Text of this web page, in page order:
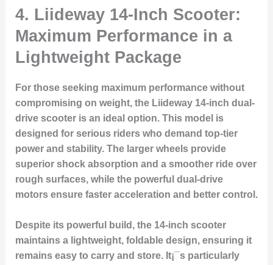
4. Liideway 14-Inch Scooter:
Maximum Performance in a
Lightweight Package
For those seeking maximum performance without
compromising on weight, the Liideway 14-inch dual-
drive scooter is an ideal option. This model is
designed for serious riders who demand top-tier
power and stability. The larger wheels provide
superior shock absorption and a smoother ride over
rough surfaces, while the powerful dual-drive
motors ensure faster acceleration and better control.
Despite its powerful build, the 14-inch scooter
maintains a lightweight, foldable design, ensuring it
remains easy to carry and store. It¡¯s particularly